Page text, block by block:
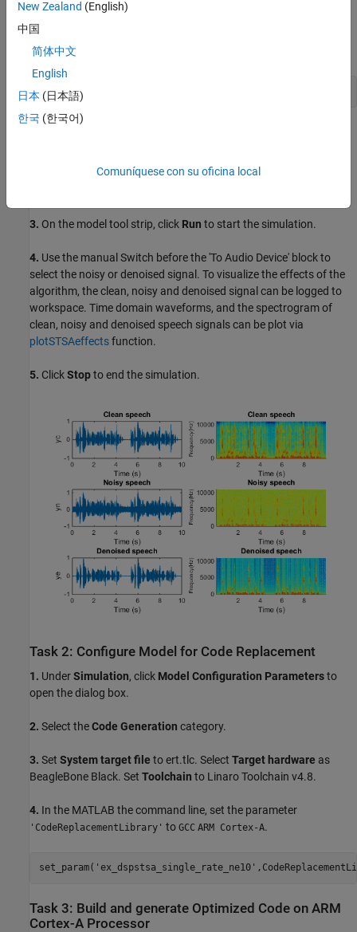
Headphones or speakers
Open Model
open_system(
3. On the model tool strip, click Run to start the simulation.
4. Use the manual Switch before the 'To Audio Device' block to
select the noisy or denoised signal. To visualize the effects of the
algorithm, the clean, noisy and denoised signal can be logged to
workspace. Time domain waveforms, and the spectrogram of
clean, noisy and denoised speech signals can be plot via
plotSTSAeffectsfunction.
5. ClickStopto end the simulation.
Task 2: Configure Model for Code Replacement
1. UnderSimulation, click Model Configuration Parametersto
open the dialog box.
2. Select theCode Generation category.
3. Set System target file to ert.tlc. Select Target hardware as
BeagleBone Black. Set Toolchain to Linaro Toolchain v4.8.
4. In the MATLAB the command line, set the parameter
'CodeReplacementLibrary' to GCC ARM Cortex-A.
set_param( 'ex_dspstsa_single_rate_ne10'
Task 3: Build and generate Optimized Code on ARM
Cortex-A Processor
New Zealand (English)
中国
简体中文
English
日本 (日本語)
한국 (한국어)
Comuníquese con su oficina local